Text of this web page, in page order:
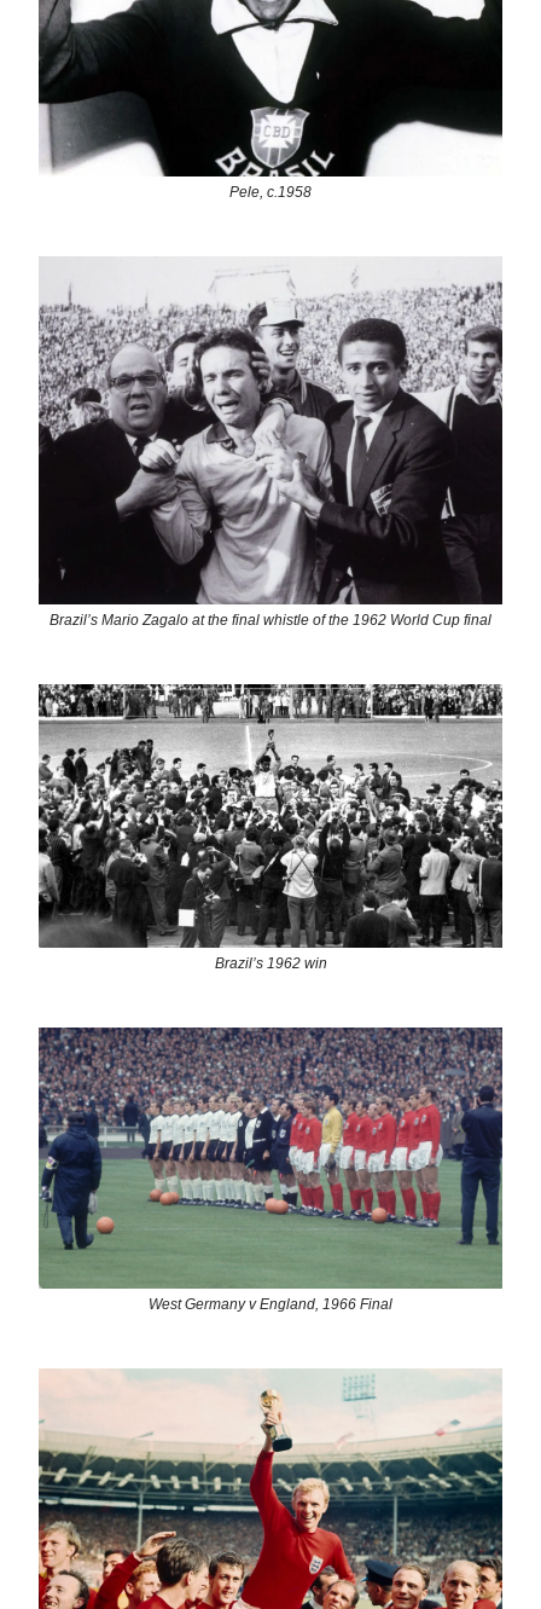
Pele, c.1958
Brazil’s Mario Zagalo at the final whistle of the 1962 World Cup final
Brazil’s 1962 win
West Germany v England, 1966 Final